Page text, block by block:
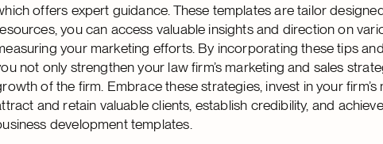
offers expert guidance. These templates are tailor
you can access valuable insights and direction on
your marketing efforts. By incorporating these tips
not only strengthen your law firm’s marketing and sales
of the firm. Embrace these strategies, invest in your
and retain valuable clients, establish credibility, and
development templates.